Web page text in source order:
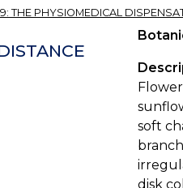
THE PHYSIOMEDICAL
soft
disk